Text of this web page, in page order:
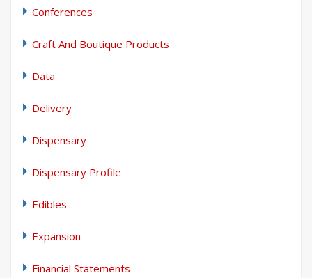
Conferences
Craft And Boutique Products
Data
Delivery
Dispensary
Dispensary Profile
Edibles
Expansion
Financial Statements